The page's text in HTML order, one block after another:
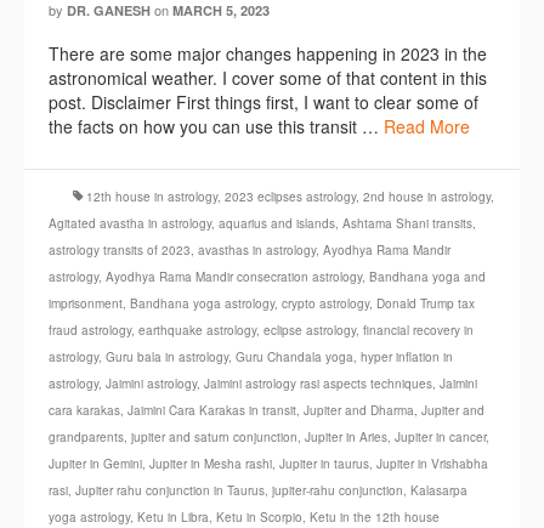
by DR. GANESH on MARCH 5, 2023
There are some major changes happening in 2023 in the
astronomical weather. I cover some of that content in this
post. Disclaimer First things first, I want to clear some of
the facts on how you can use this transit … Read More
12th house in astrology, 2023 eclipses astrology, 2nd house in astrology,
Agitated avastha in astrology, aquarius and islands, Ashtama Shani transits,
astrology transits of 2023, avasthas in astrology, Ayodhya Rama Mandir
astrology, Ayodhya Rama Mandir consecration astrology, Bandhana yoga and
imprisonment, Bandhana yoga astrology, crypto astrology, Donald Trump tax
fraud astrology, earthquake astrology, eclipse astrology, financial recovery in
astrology, Guru bala in astrology, Guru Chandala yoga, hyper inflation in
astrology, Jaimini astrology, Jaimini astrology rasi aspects techniques, Jaimini
cara karakas, Jaimini Cara Karakas in transit, Jupiter and Dharma, Jupiter and
grandparents, jupiter and saturn conjunction, Jupiter in Aries, Jupiter in cancer,
Jupiter in Gemini, Jupiter in Mesha rashi, Jupiter in taurus, Jupiter in Vrishabha
rasi, Jupiter rahu conjunction in Taurus, jupiter-rahu conjunction, Kalasarpa
yoga astrology, Ketu in Libra, Ketu in Scorpio, Ketu in the 12th house